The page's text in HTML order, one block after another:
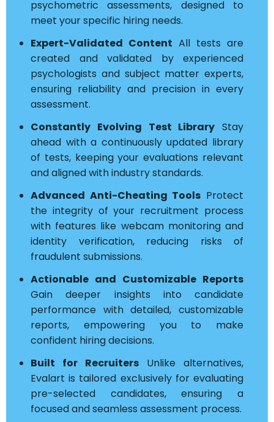
psychometric assessments, designed to
meet your specific hiring needs.
Expert-Validated Content All tests are
created and validated by experienced
psychologists and subject matter experts,
ensuring reliability and precision in every
assessment.
Constantly Evolving Test Library Stay
ahead with a continuously updated library
of tests, keeping your evaluations relevant
and aligned with industry standards.
Advanced Anti-Cheating Tools Protect
the integrity of your recruitment process
with features like webcam monitoring and
identity verification, reducing risks of
fraudulent submissions.
Actionable and Customizable Reports
Gain deeper insights into candidate
performance with detailed, customizable
reports, empowering you to make
confident hiring decisions.
Built for Recruiters Unlike alternatives,
Evalart is tailored exclusively for evaluating
pre-selected candidates, ensuring a
focused and seamless assessment process.